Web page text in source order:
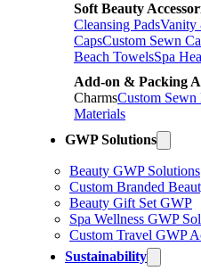
Soft Beauty
Cleansing PadsVanity
CapsCustom Sewn
Beach TowelsSpa
Add-on & Packing
CharmsCustom Sewn
Materials
GWP Solutions
Beauty GWP Solutions
Custom Branded
Beauty Gift Set GWP
Spa Wellness GWP
Custom Travel GWP
Sustainability